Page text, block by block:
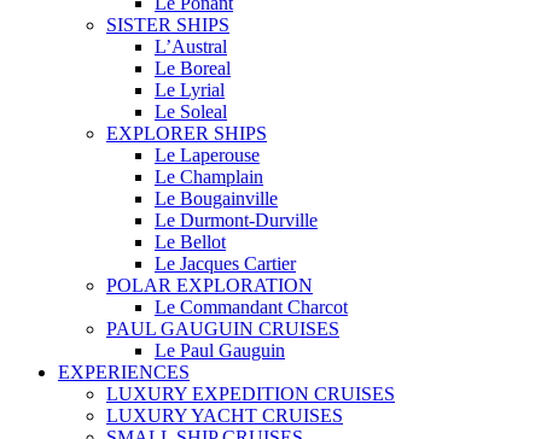
SISTER SHIPS
L’Austral
Le Boreal
Le Lyrial
Le Soleal
EXPLORER SHIPS
Le Laperouse
Le Champlain
Le Bougainville
Le Durmont-Durville
Le Bellot
Le Jacques Cartier
POLAR EXPLORATION
Le Commandant Charcot
PAUL GAUGUIN CRUISES
Le Paul Gauguin
EXPERIENCES
LUXURY EXPEDITION CRUISES
LUXURY YACHT CRUISES